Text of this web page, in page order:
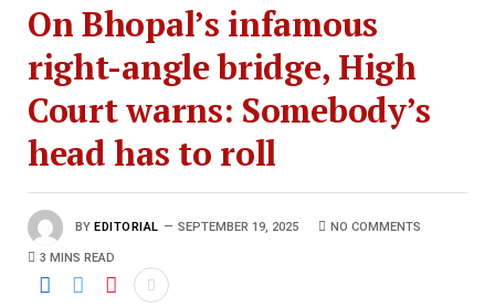
On Bhopal’s infamous
right-angle bridge, High
Court warns: Somebody’s
head has to roll
BY EDITORIAL SEPTEMBER 19, 2025 NO COMMENTS
3 MINS READ